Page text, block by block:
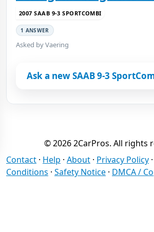
2007 SAAB 9-3 SPORTCOMBI
1 ANSWER
Asked by Vaering
Ask a new SAAB 9-3
© 2026 2CarPros. All rights
Contact · Help · About · Privacy Policy ·
Conditions · Safety Notice · DMCA /